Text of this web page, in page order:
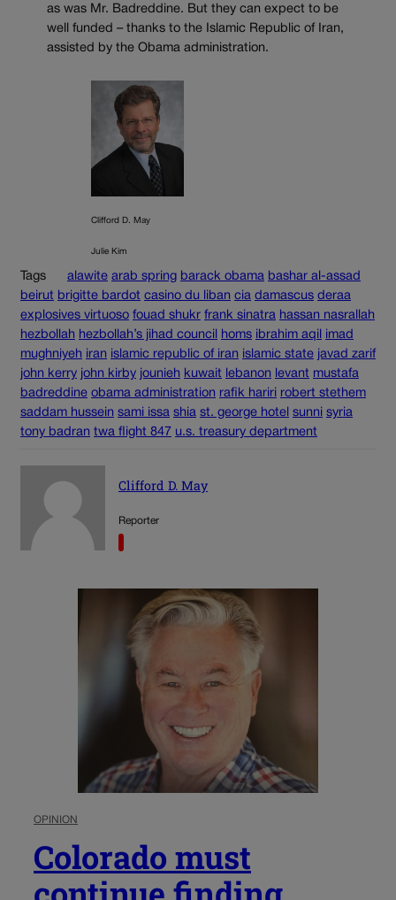
as was Mr. Badreddine. But they can expect to be
well funded – thanks to the Islamic Republic of Iran,
assisted by the Obama administration.
Clifford D. May
Julie Kim
Tags alawite arab spring barack obama bashar al-assad
beirut brigitte bardot casino du liban cia damascus deraa
explosives virtuoso fouad shukr frank sinatra hassan nasrallah
hezbollah hezbollah’s jihad council homs ibrahim aqil
imad
mughniyeh iran islamic republic of iran islamic state javad zarif
john kerry john kirby jounieh kuwait lebanon levant mustafa
badreddine obama administration rafik hariri robert stethem
saddam hussein sami issa shia st. george hotel sunni syria
tony badran twa flight 847 u.s. treasury department
Clifford D. May
Reporter
OPINION
Colorado must